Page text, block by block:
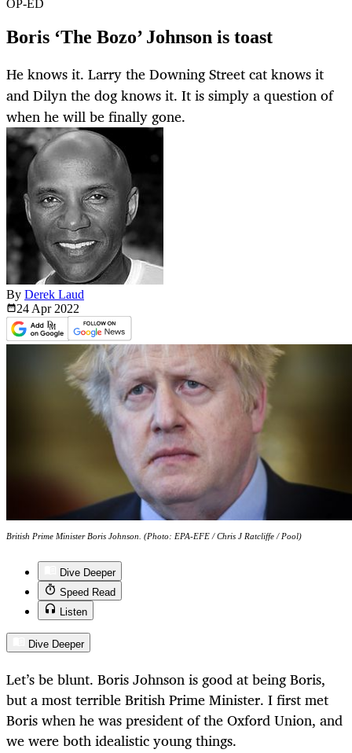
OP-ED
Boris ‘The Bozo’ Johnson is toast
He knows it. Larry the Downing Street cat knows it
and Dilyn the dog knows it. It is simply a question of
when he will be finally gone.
By Derek Laud
24 Apr 2022
British Prime Minister Boris Johnson. (Photo: EPA-EFE / Chris J Ratcliffe / Pool)
Dive Deeper
Speed Read
Listen
Dive Deeper
Let’s be blunt. Boris Johnson is good at being Boris,
but a most terrible British Prime Minister. I first met
Boris when he was president of the Oxford Union, and
we were both idealistic young things.